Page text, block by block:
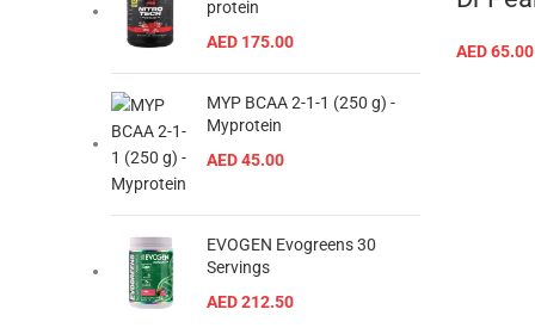
protein
AED 175.00
MYP BCAA 2-1-1 (250 g) -
Myprotein
AED45.00
EVOGEN Evogreens 30
Servings
AED212.50
AED65.00